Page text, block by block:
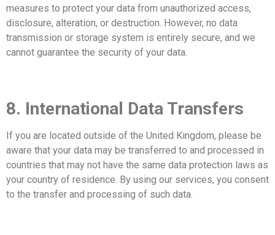
measures to protect your data from unauthorized access,
disclosure, alteration, or destruction. However, no data
transmission or storage system is entirely secure, and we
cannot guarantee the security of your data.
8. International Data Transfers
If you are located outside of the United Kingdom, please be
aware that your data may be transferred to and processed in
countries that may not have the same data protection laws as
your country of residence. By using our services, you consent
to the transfer and processing of such data.